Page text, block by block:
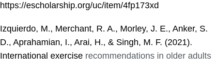
https://escholarship.org/uc/item/4fp173xd
Izquierdo, M., Merchant, R. A., Morley, J. E., Anker, S.
D., Aprahamian, I., Arai, H., & Singh, M. F. (2021).
International exercise recommendations in older adults